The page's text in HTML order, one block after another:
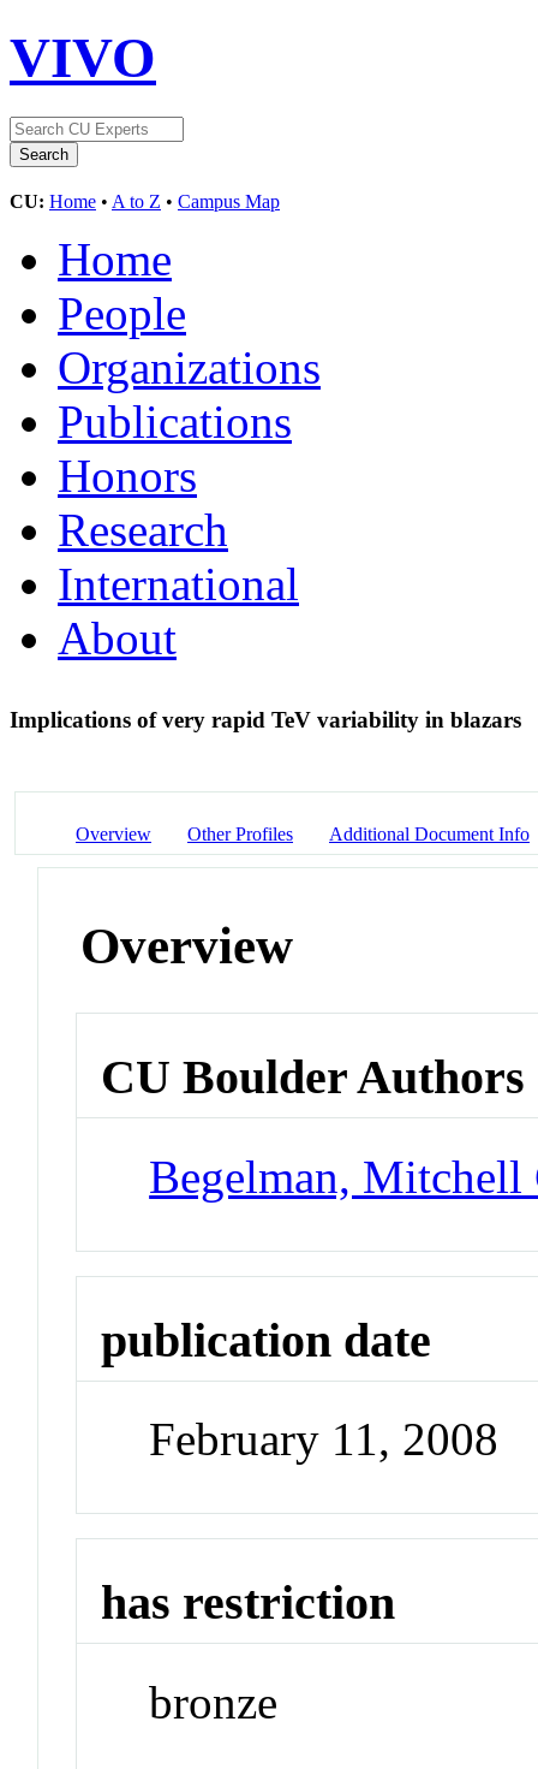
VIVO
CU: Home • A to Z • Campus Map
Home
People
Organizations
Publications
Honors
Research
International
About
Implications of very rapid TeV variability in blazars
Overview Other Profiles Additional Document Info
Overview
CU Boulder Authors
Begelman, Mitchell
publication date
February 11, 2008
has restriction
bronze